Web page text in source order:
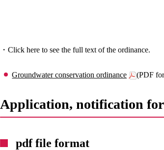
・Click here to see the full text of the ordinance.
Groundwater conservation ordinance (PDF
Application, notification
pdf file format